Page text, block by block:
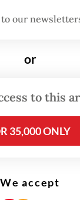
best interest.
our
or
to this
35,000 ONLY
We accept